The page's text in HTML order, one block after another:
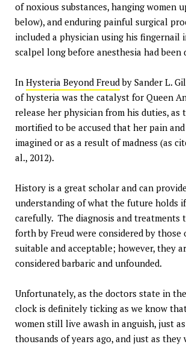
of noxious substances, hanging women
below), and enduring painful surgical
included a physician using his fingernail
scalpel long before anesthesia had been
In Hysteria Beyond Freudby Sander L.
of hysteria was the catalyst for Queen
release her physician from his duties, as
mortified to be accused that her pain
imagined or as a result of madness (as
al., 2012).
History is a great scholar and can
understanding of what the future holds
carefully. The diagnosis and treatments
forth by Freud were considered by those
suitable and acceptable; however, they
considered barbaric and unfounded.
Unfortunately, as the doctors state in
clock is definitely ticking as we know
women still live awash in anguish, just
thousands of years ago, and just as